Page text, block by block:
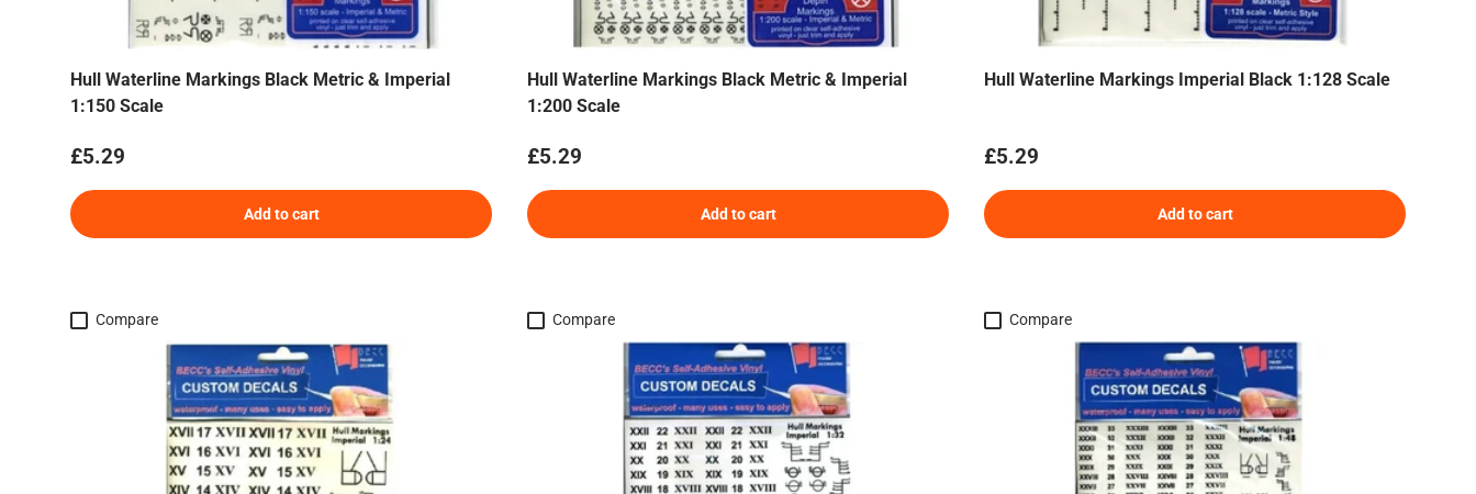
Hull Waterline Markings Black Metric & Imperial
1:150 Scale
Regular price
£5.29
Add to cart
Hull Waterline Markings Black Metric & Imperial
1:200 Scale
Regular price
£5.29
Add to cart
Hull Waterline Markings Imperial Black 1:128 Scale
Regular price
£5.29
Add to cart
Compare Compare Compare